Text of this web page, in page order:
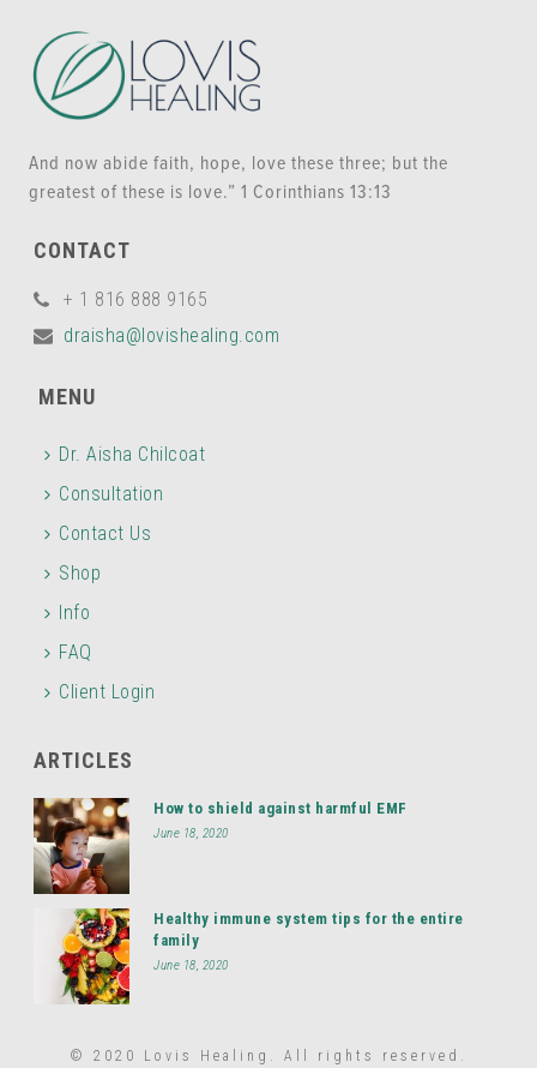
And now abide faith, hope, love these three; but the
greatest of these is love.” 1 Corinthians 13:13
CONTACT
+ 1 816 888 9165
draisha@lovishealing.com
MENU
Dr. Aisha Chilcoat
Consultation
Contact Us
Shop
Info
FAQ
Client Login
ARTICLES
How to shield against harmful EMF
June 18, 2020
Healthy immune system tips for the entire
family
June 18, 2020
© 2020 Lovis Healing. All rights reserved.